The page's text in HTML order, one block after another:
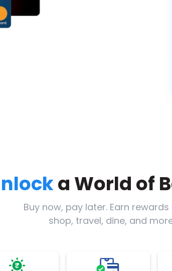
a World of
Buy now, pay later. Earn
shop, travel, dine, and